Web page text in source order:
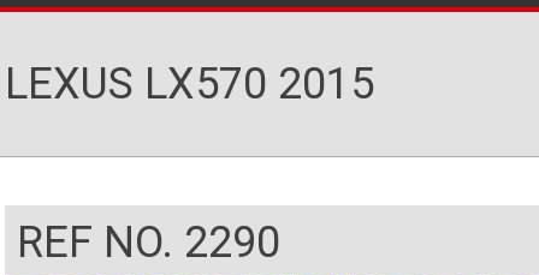
LEXUS LX570 2015
REF NO. 2290